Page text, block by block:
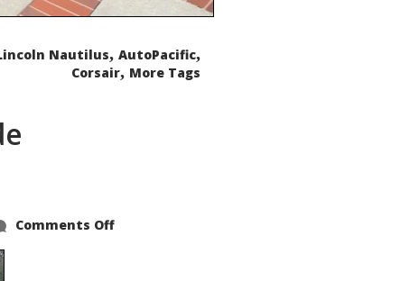
Nautilus, AutoPacific,
Corsair, More Tags
Comments Offon